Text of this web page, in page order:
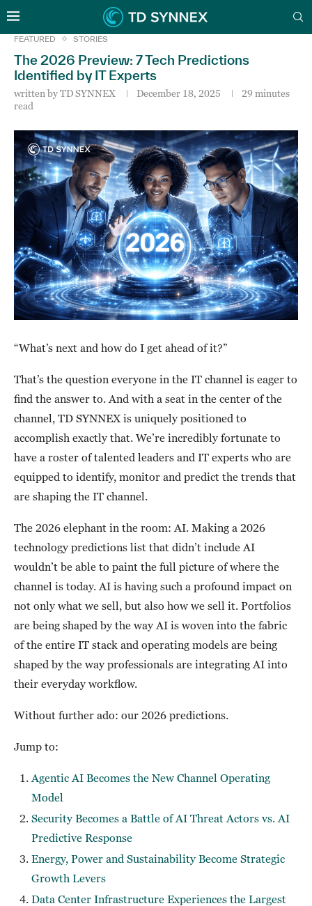
FEATURED STORIES
The 2026 Preview: 7 Tech Predictions
Identified by IT Experts
written byTD SYNNEX December 18, 2025
29 minutes
read
“What’s next and how do I get ahead of it?”
That’s the question everyone in the IT channel is eager to
find the answer to. And with a seat in the center of the
channel, TD SYNNEX is uniquely positioned to
accomplish exactly that. We’re incredibly fortunate to
have a roster of talented leaders and IT experts who are
equipped to identify, monitor and predict the trends that
are shaping the IT channel.
The 2026 elephant in the room: AI. Making a 2026
technology predictions list that didn’t include AI
wouldn’t be able to paint the full picture of where the
channel is today. AI is having such a profound impact on
not only what we sell, but also how we sell it. Portfolios
are being shaped by the way AI is woven into the fabric
of the entire IT stack and operating models are being
shaped by the way professionals are integrating AI into
their everyday workflow.
Without further ado: our 2026 predictions.
Jump to:
Agentic AI Becomes the New Channel Operating
Model
Security Becomes a Battle of AI Threat Actors vs. AI
Predictive Response
Energy, Power and Sustainability Become Strategic
Growth Levers
Data Center Infrastructure Experiences the Largest